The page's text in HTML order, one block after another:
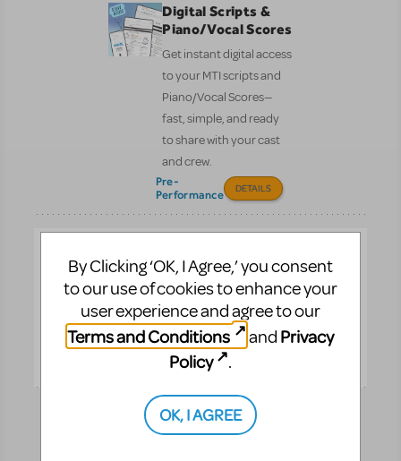
Digital Scripts &
Piano/Vocal Scores
Get instant digital access
to your MTI scripts and
Piano/Vocal Scores—
fast, simple, and ready
to share with your cast
and crew.
Pre-
Performance
DETAILS
Score
See the entire
orchestration on one
page.
Performance
KeyboardTEK
By Clicking ‘OK, I Agree,’ you consent
to our use of cookies to enhance your
user experience and agree to our
Terms and Conditions
and Privacy
Policy
.
OK, I AGREE